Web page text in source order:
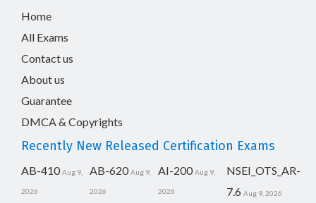
Home
All Exams
Contact us
About us
Guarantee
DMCA & Copyrights
Recently New Released Certification Exams
AB-410 Aug 9,
2026
AB-620 Aug 9,
2026
AI-200 Aug 9,
2026
NSEI_OTS_AR-
7.6 Aug 9, 2026